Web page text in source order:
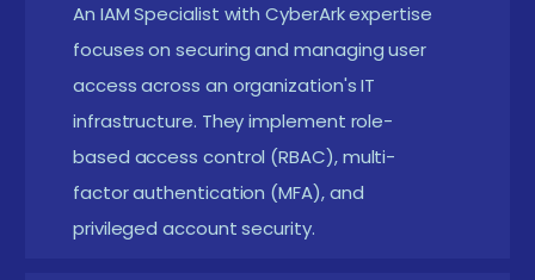
Industry Demand:Online IT hub status means
high demand for cybersecurity professionals with
CyberArk expertise.
Hands-On Training:
Placement-oriented
courses offer practical exposure, enhancing
real-time problem-solving skills.
An IAM Specialist with CyberArk expertise
focuses on securing and managing user
access across an organization's IT
infrastructure. They implement role-
based access control (RBAC), multi-
factor authentication (MFA), and
privileged account security.